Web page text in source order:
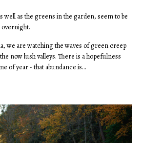
well as the greens in the garden, seem to be
we are watching the waves of green creep
now lush valleys. There is a hopefulness
of year - that abundance is...